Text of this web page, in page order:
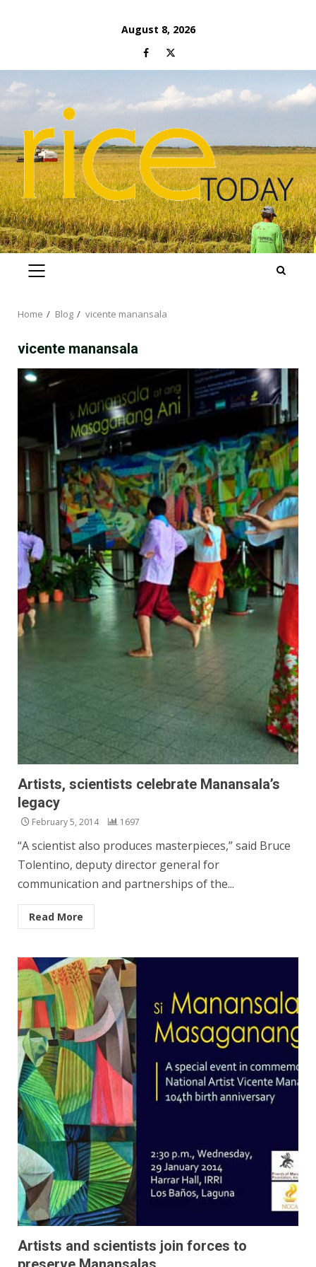
August 8, 2026
Facebook
Twitter
PRIMARY
Home Blog vicente manansala
vicente manansala
Artists, scientists celebrate Manansala’s
legacy
February 5, 2014 1697
“A scientist also produces masterpieces,” said Bruce
Tolentino, deputy director general for
communication and partnerships of the...
Read More
Artists and scientists join forces to